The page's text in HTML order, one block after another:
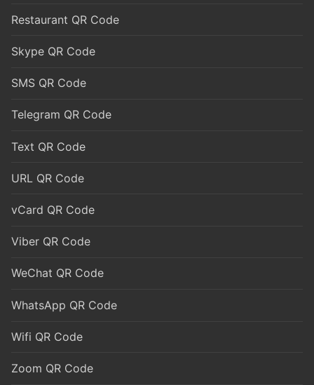
Restaurant QR Code
Skype QR Code
SMS QR Code
Telegram QR Code
Text QR Code
URL QR Code
vCard QR Code
Viber QR Code
WeChat QR Code
WhatsApp QR Code
Wifi QR Code
Zoom QR Code